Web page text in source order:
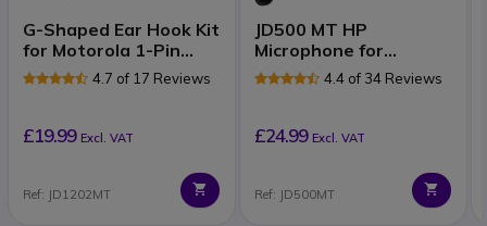
G-Shaped Ear Hook Kit
for Motorola 1-Pin
Radios
4.7 of 17 Reviews
£19.99 Excl. VAT
Ref: JD1202MT
JD500 MT HP
Microphone for
Motorola 1-pin Radios
4.4 of 34 Reviews
£24.99 Excl. VAT
Ref: JD500MT